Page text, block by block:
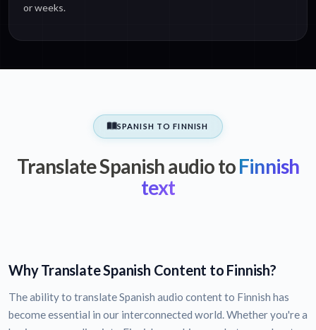
or weeks.
SPANISH TO FINNISH
Translate Spanish audio toFinnish
text
Why Translate Spanish Content to Finnish?
The ability to translate Spanish audio content to Finnish has
become essential in our interconnected world. Whether you're a